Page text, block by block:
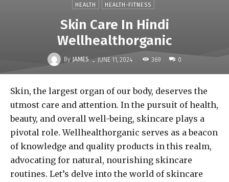
HEALTH HEALTH-FITNESS
Skin Care In Hindi
Wellhealthorganic
By JAMES - JUNE 11, 2024 369 0
Skin, the largest organ of our body, deserves the
utmost care and attention. In the pursuit of health,
beauty, and overall well-being, skincare plays a
pivotal role. Wellhealthorganic serves as a beacon
of knowledge and quality products in this realm,
advocating for natural, nourishing skincare
routines. Let’s delve into the world of skincare